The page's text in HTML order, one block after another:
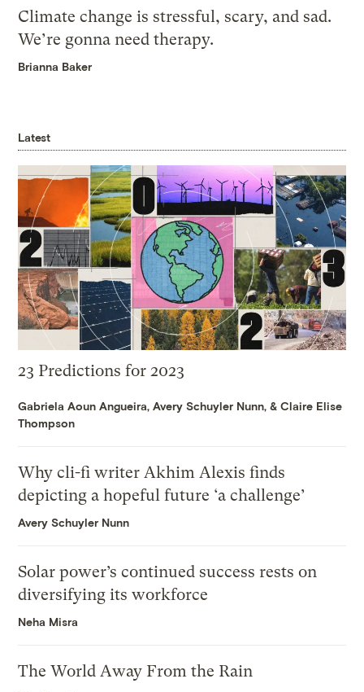
Climate change is stressful, scary, and sad.
We’re gonna need therapy.
Brianna Baker
Latest
23 Predictions for 2023
Gabriela Aoun Angueira,Avery Schuyler Nunn, &Claire Elise
Thompson
Why cli-fi writer Akhim Alexis finds
depicting a hopeful future ‘a challenge’
Avery Schuyler Nunn
Solar power’s continued success rests on
diversifying its workforce
Neha Misra
The World Away From the Rain